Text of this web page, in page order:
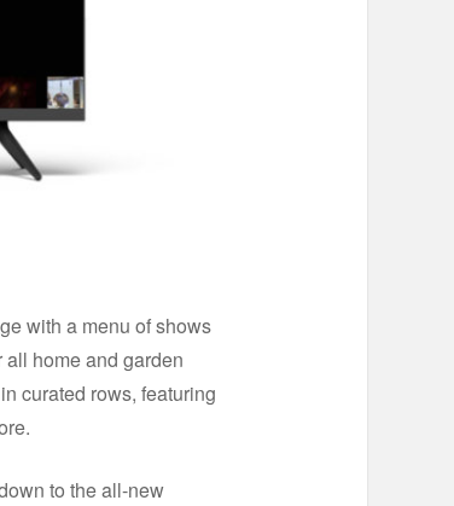
with a menu of shows
all home and garden
curated rows, featuring
to the all-new